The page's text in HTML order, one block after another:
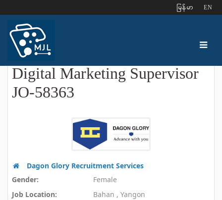
ျမန္မာ EN
Digital Marketing Supervisor
JO-58363
Dagon Glory Recruitment Services
Gender:
Female
Job Location:
Bahan , Yangon